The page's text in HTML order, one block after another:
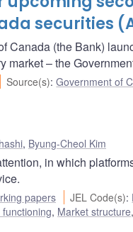
securities
Canada (the Bank)
market – the
Source(s):Government of
, Byung-Cheol Kim
in which
papers JEL Code(s):
, Market structure,